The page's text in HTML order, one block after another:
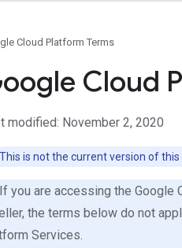
Cloud Platform Terms
Cloud
modified: November 2, 2020
This is not the current version of
If you are accessing the Google
the terms below do not
Services.